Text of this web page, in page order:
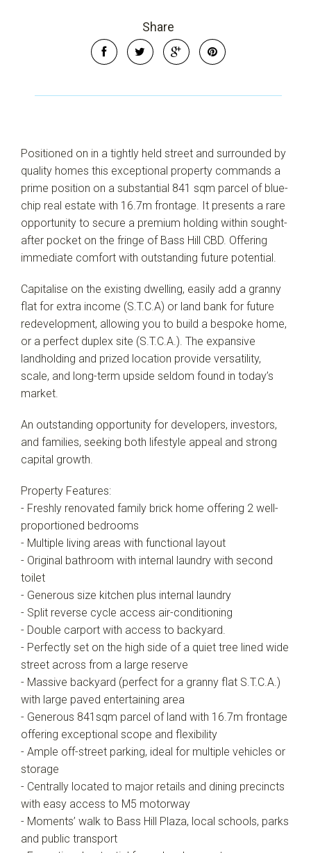
Share
Positioned on in a tightly held street and surrounded by
quality homes this exceptional property commands a
prime position on a substantial 841 sqm parcel of blue-
chip real estate with 16.7m frontage. It presents a rare
opportunity to secure a premium holding within sought-
after pocket on the fringe of Bass Hill CBD. Offering
immediate comfort with outstanding future potential.
Capitalise on the existing dwelling, easily add a granny
flat for extra income (S.T.C.A) or land bank for future
redevelopment, allowing you to build a bespoke home,
or a perfect duplex site (S.T.C.A.). The expansive
landholding and prized location provide versatility,
scale, and long-term upside seldom found in today’s
market.
An outstanding opportunity for developers, investors,
and families, seeking both lifestyle appeal and strong
capital growth.
Property Features:
- Freshly renovated family brick home offering 2 well-
proportioned bedrooms
- Multiple living areas with functional layout
- Original bathroom with internal laundry with second
toilet
- Generous size kitchen plus internal laundry
- Split reverse cycle access air-conditioning
- Double carport with access to backyard.
- Perfectly set on the high side of a quiet tree lined wide
street across from a large reserve
- Massive backyard (perfect for a granny flat S.T.C.A.)
with large paved entertaining area
- Generous 841sqm parcel of land with 16.7m frontage
offering exceptional scope and flexibility
- Ample off-street parking, ideal for multiple vehicles or
storage
- Centrally located to major retails and dining precincts
with easy access to M5 motorway
- Moments’ walk to Bass Hill Plaza, local schools, parks
and public transport